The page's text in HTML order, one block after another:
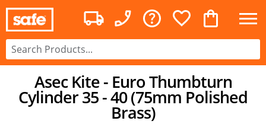
Asec Kite - Euro Thumbturn
Cylinder 35 - 40 (75mm Polished
Brass)